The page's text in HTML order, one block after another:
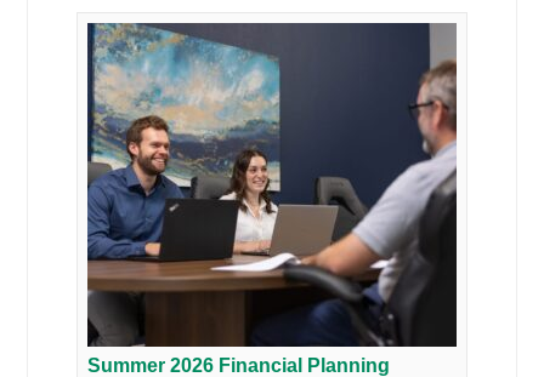
Summer 2026 Financial Planning